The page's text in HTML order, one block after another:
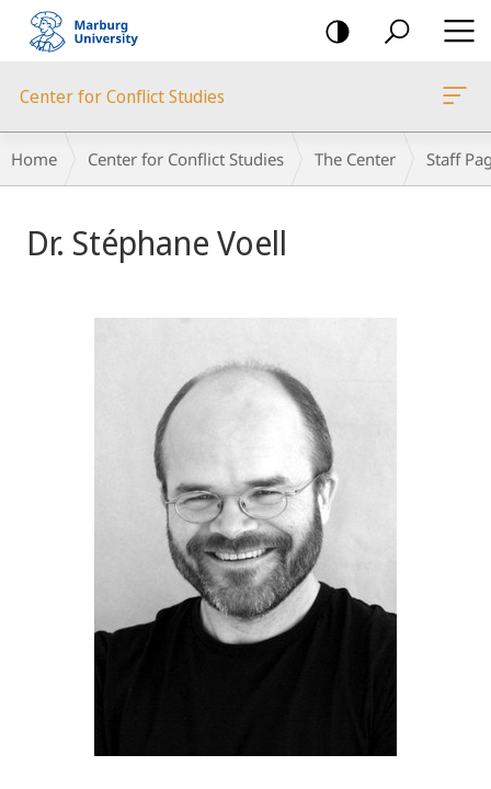
mobile
navigation
Center for Conflict Studies
Breadcrumb-
Navigation
Home Center for Conflict Studies The Center Staff
Dr. Stéphane Voell